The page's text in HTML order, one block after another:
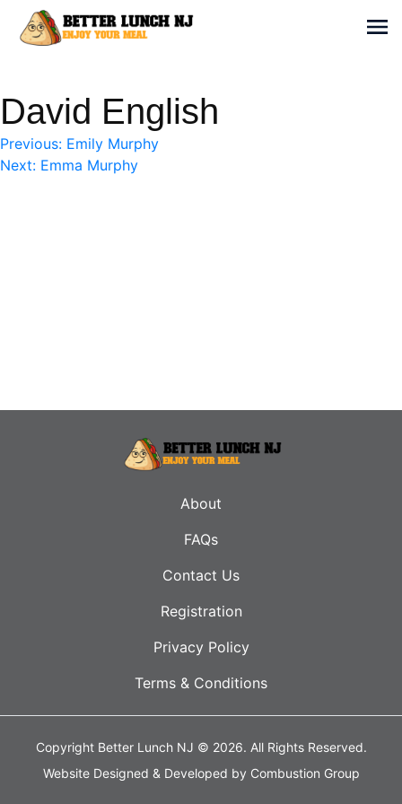
Enjoy your meal
David English
Post
navigation
Previous: Emily Murphy
Next: Emma Murphy
About
FAQs
Contact Us
Registration
Privacy Policy
Terms & Conditions
Copyright Better Lunch NJ © 2026. All Rights Reserved.
Website Designed & Developed by Combustion Group